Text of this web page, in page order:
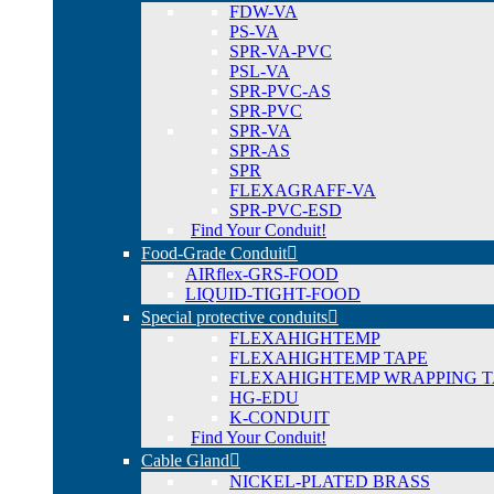
FDW-VA
PS-VA
SPR-VA-PVC
PSL-VA
SPR-PVC-AS
SPR-PVC
SPR-VA
SPR-AS
SPR
FLEXAGRAFF-VA
SPR-PVC-ESD
Find Your Conduit!
Food-Grade Conduit
AIRflex-GRS-FOOD
LIQUID-TIGHT-FOOD
Special protective conduits
FLEXAHIGHTEMP
FLEXAHIGHTEMP TAPE
FLEXAHIGHTEMP WRAPPING
HG-EDU
K-CONDUIT
Find Your Conduit!
Cable Gland
NICKEL-PLATED BRASS